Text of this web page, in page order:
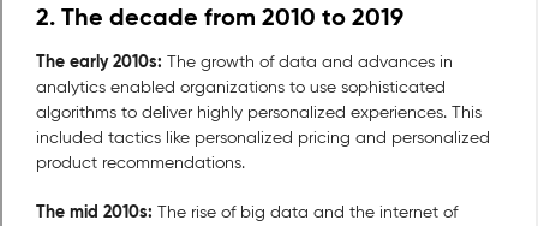
2. The decade from 2010 to 2019
The early 2010s: The growth of data and advances in
analytics enabled organizations to use sophisticated
algorithms to deliver highly personalized experiences. This
included tactics like personalized pricing and personalized
product recommendations.
The mid 2010s: The rise of big data and the internet of